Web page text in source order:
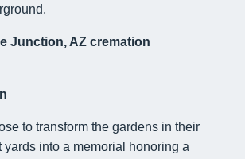
to transform the gardens in their
yards into a memorial honoring a